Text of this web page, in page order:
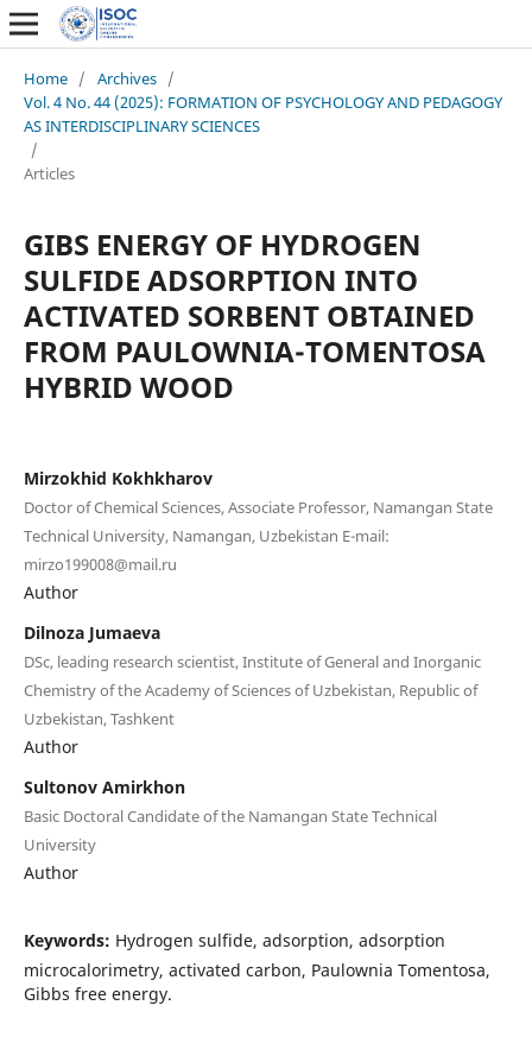
Home / Archives /
Vol. 4 No. 44 (2025): FORMATION OF PSYCHOLOGY AND PEDAGOGY
AS INTERDISCIPLINARY SCIENCES
/
Articles
GIBS ENERGY OF HYDROGEN
SULFIDE ADSORPTION INTO
ACTIVATED SORBENT OBTAINED
FROM PAULOWNIA-TOMENTOSA
HYBRID WOOD
Mirzokhid Kokhkharov
Doctor of Chemical Sciences, Associate Professor, Namangan State
Technical University, Namangan, Uzbekistan E-mail:
mirzo199008@mail.ru
Author
Dilnoza Jumaeva
DSc, leading research scientist, Institute of General and Inorganic
Chemistry of the Academy of Sciences of Uzbekistan, Republic of
Uzbekistan, Tashkent
Author
Sultonov Amirkhon
Basic Doctoral Candidate of the Namangan State Technical
University
Author
Keywords: Hydrogen sulfide, аdsorption, adsorption
microcalorimetry, activated carbon, Paulownia Tomentosa,
Gibbs free energy.